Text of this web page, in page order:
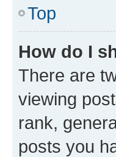
Top
How do I
There are
viewing
rank,
posts you